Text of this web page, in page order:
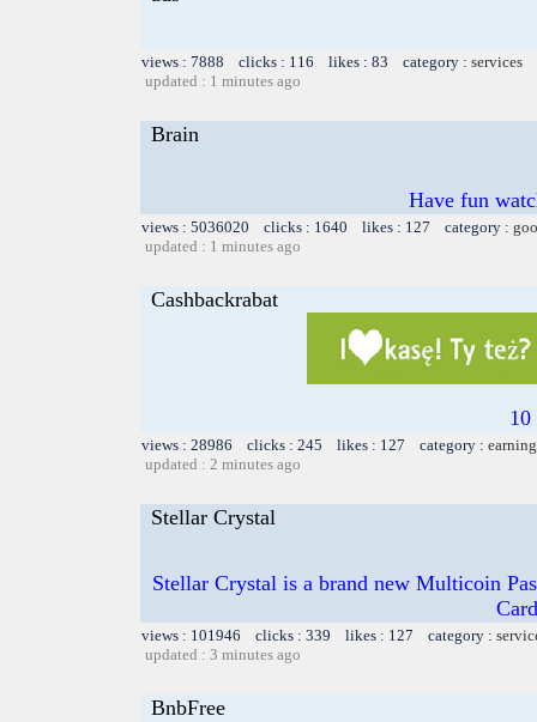
views : 7888 clicks : 116 likes : 83 category : services
updated : 1 minutes ago
Brain
Have fun
views : 5036020 clicks : 1640 likes : 127 category :
updated : 1 minutes ago
Cashbackrabat
10
views : 28986 clicks : 245 likes : 127 category :
updated : 2 minutes ago
Stellar Crystal
Stellar Crystal is a brand new Multicoin
views : 101946 clicks : 339 likes : 127 category :
updated : 3 minutes ago
BnbFree